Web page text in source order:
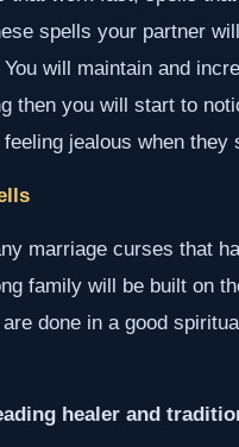
spells your partner
will maintain and
then you will start to
jealous when they
marriage curses that
family will be built on
done in a good
healer and